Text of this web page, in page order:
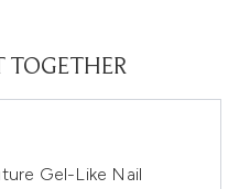
TOGETHER
Gel-Like Nail